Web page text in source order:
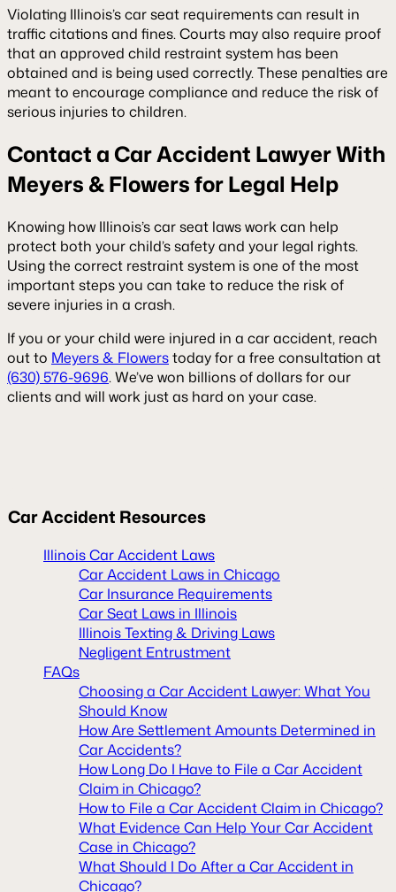
Violating Illinois’s car seat requirements can result in
traffic citations and fines. Courts may also require proof
that an approved child restraint system has been
obtained and is being used correctly. These penalties are
meant to encourage compliance and reduce the risk of
serious injuries to children.
Contact a Car Accident Lawyer With
Meyers & Flowers for Legal Help
Knowing how Illinois’s car seat laws work can help
protect both your child’s safety and your legal rights.
Using the correct restraint system is one of the most
important steps you can take to reduce the risk of
severe injuries in a crash.
If you or your child were injured in a car accident, reach
out to Meyers & Flowerstoday for a free consultation at
(630) 576-9696. We’ve won billions of dollars for our
clients and will work just as hard on your case.
Car Accident Resources
Illinois Car Accident Laws
Car Accident Laws in Chicago
Car Insurance Requirements
Car Seat Laws in Illinois
Illinois Texting & Driving Laws
Negligent Entrustment
FAQs
Choosing a Car Accident Lawyer: What You
Should Know
How Are Settlement Amounts Determined in
Car Accidents?
How Long Do I Have to File a Car Accident
Claim in Chicago?
How to File a Car Accident Claim in Chicago?
What Evidence Can Help Your Car Accident
Case in Chicago?
What Should I Do After a Car Accident in
Chicago?